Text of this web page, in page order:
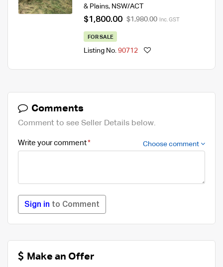
& Plains, NSW/ACT
$1,800.00 $1,980.00 Inc. GST
FOR SALE
Listing No. 90712
Comments
Comment to see Seller Details below.
Write your comment Choose comment
Sign in to Comment
Make an Offer